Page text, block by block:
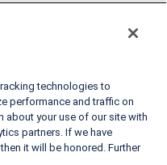
technologies to
performance and traffic on
about your use of our site with
partners. If we have
it will be honored. Further